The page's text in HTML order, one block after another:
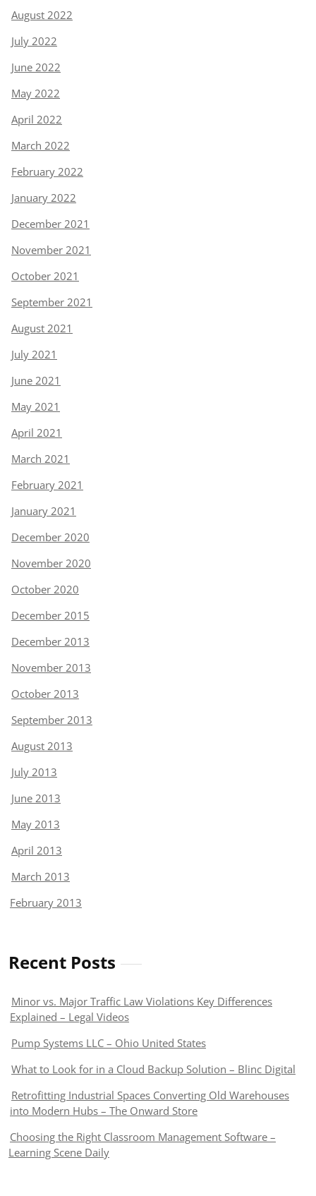
August 2022
July 2022
June 2022
May 2022
April 2022
March 2022
February 2022
January 2022
December 2021
November 2021
October 2021
September 2021
August 2021
July 2021
June 2021
May 2021
April 2021
March 2021
February 2021
January 2021
December 2020
November 2020
October 2020
December 2015
December 2013
November 2013
October 2013
September 2013
August 2013
July 2013
June 2013
May 2013
April 2013
March 2013
February 2013
Recent Posts
Minor vs. Major Traffic Law Violations Key Differences
Explained – Legal Videos
Pump Systems LLC – Ohio United States
What to Look for in a Cloud Backup Solution – Blinc Digital
Retrofitting Industrial Spaces Converting Old Warehouses
into Modern Hubs – The Onward Store
Choosing the Right Classroom Management Software –
Learning Scene Daily